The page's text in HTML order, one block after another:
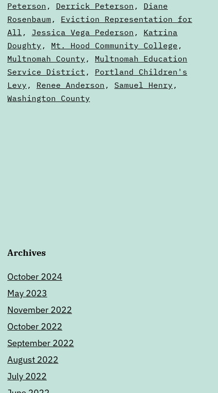
Portland,
Oregon
2023
Elections
Peterson , Derrick Peterson , Diane
Rosenbaum , Eviction Representation for
All , Jessica Vega Pederson , Katrina
Doughty , Mt. Hood Community College ,
Multnomah County , Multnomah Education
Service District , Portland Children's
Levy , Renee Anderson , Samuel Henry ,
Washington County
Archives
October 2024
May 2023
November 2022
October 2022
September 2022
August 2022
July 2022